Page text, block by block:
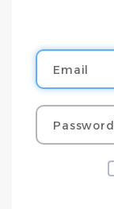
Email
Password